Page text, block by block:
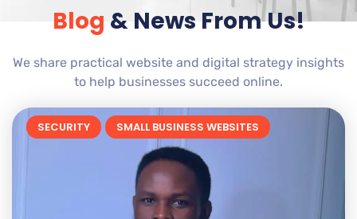
Blog & News From Us!
We share practical website and digital strategy insights
to help businesses succeed online.
SECURITY SMALL BUSINESS WEBSITES